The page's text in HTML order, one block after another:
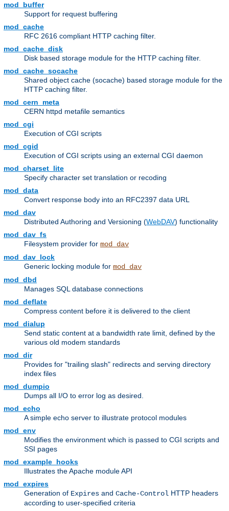
mod_buffer
Support for request buffering
mod_cache
RFC 2616 compliant HTTP caching filter.
mod_cache_disk
Disk based storage module for the HTTP caching filter.
mod_cache_socache
Shared object cache (socache) based storage module for the
HTTP caching filter.
mod_cern_meta
CERN httpd metafile semantics
mod_cgi
Execution of CGI scripts
mod_cgid
Execution of CGI scripts using an external CGI daemon
mod_charset_lite
Specify character set translation or recoding
mod_data
Convert response body into an RFC2397 data URL
mod_dav
Distributed Authoring and Versioning (WebDAV) functionality
mod_dav_fs
Filesystem provider for mod_dav
mod_dav_lock
Generic locking module for mod_dav
mod_dbd
Manages SQL database connections
mod_deflate
Compress content before it is delivered to the client
mod_dialup
Send static content at a bandwidth rate limit, defined by the
various old modem standards
mod_dir
Provides for "trailing slash" redirects and serving directory
index files
mod_dumpio
Dumps all I/O to error log as desired.
mod_echo
A simple echo server to illustrate protocol modules
mod_env
Modifies the environment which is passed to CGI scripts and
SSI pages
mod_example_hooks
Illustrates the Apache module API
mod_expires
Generation of Expires and Cache-Control HTTP headers
according to user-specified criteria